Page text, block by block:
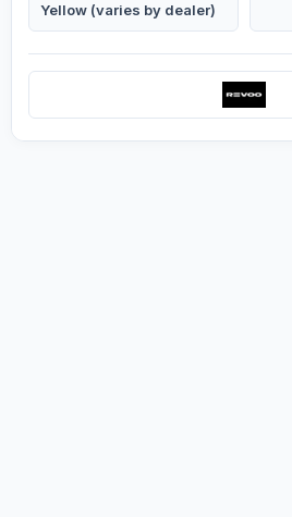
Yellow (varies by dealer)